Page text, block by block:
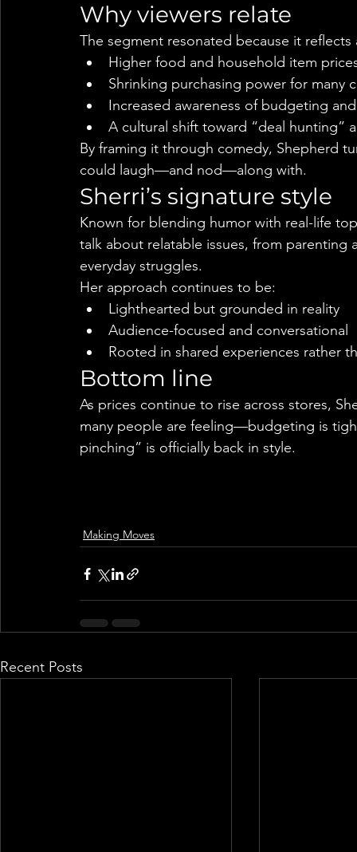
Why viewers relate
The segment resonated because it
Higher food and household item
Shrinking purchasing power for many
Increased awareness of budgeting
A cultural shift toward “deal hunting”
By framing it through comedy, Shepherd
could laugh—and nod—along with.
Sherri’s signature style
Known for blending humor with real-life
talk about relatable issues, from
everyday struggles.
Her approach continues to be:
Lighthearted but grounded in reality
Audience-focused and conversational
Rooted in shared experiences rather
Bottom line
As prices continue to rise across stores,
many people are feeling—budgeting is
pinching” is officially back in style.
Making Moves
Recent Posts